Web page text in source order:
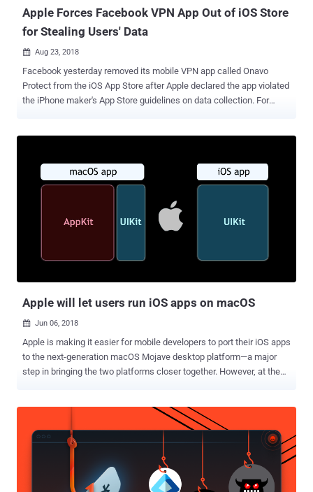
Apple Forces Facebook VPN App Out of iOS Store
for Stealing Users' Data
 Aug 23, 2018
Facebook yesterday removed its mobile VPN app called Onavo
Protect from the iOS App Store after Apple declared the app violated
the iPhone maker's App Store guidelines on data collection. For
VPN app has been the source of controversy earlier this year, when
the social media giant offered it as a free mobile VPN app, promised
to "keep you and your data safe when you browse and share
information on the web." However, Onavo Protect became a data
collection tool for Facebook helping the company track smartphone
insights about how Facebook users use third-party apps. Why Did
Apple will let users run iOS apps on macOS
 Jun 06, 2018
Apple is making it easier for mobile developers to port their iOS apps
to the next-generation macOS Mojave desktop platform—a major
step in bringing the two platforms closer together. However, at the
macOS will continue to be separate products. Rumors of iOS apps
coming to the Mac have been around since 2017, and yesterday at
Apple's WWDC 2018 event, Apple senior vice president of software
engineering Craig Federighi just confirmed this while concluding his